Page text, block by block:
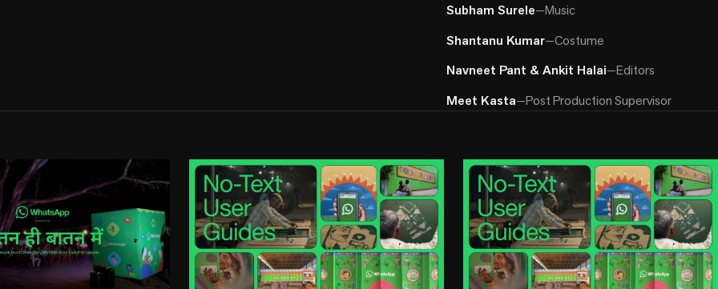
Subham Surele—Music
Shantanu Kumar—Costume
Navneet Pant & Ankit Halai—Editors
Meet Kasta—Post Production Supervisor